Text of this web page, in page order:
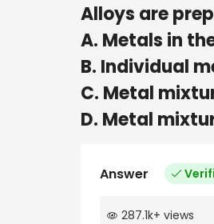
Alloys are
A. Metals in
B. Individual
C. Metal
D. Metal
Answer
287.1k+ views